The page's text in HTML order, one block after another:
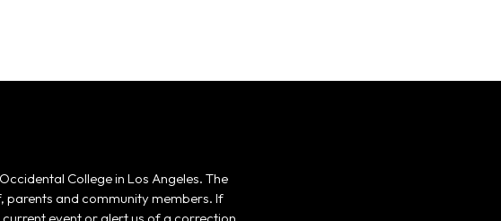
College in Los Angeles. The
parents and community members. If
event or alert us of a correction,